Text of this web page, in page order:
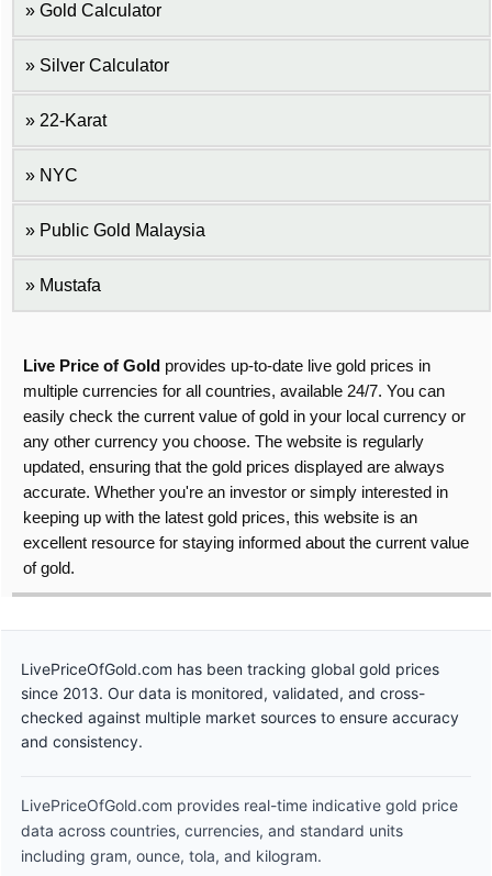
Gold Calculator
Silver Calculator
22-Karat
NYC
Public Gold Malaysia
Mustafa
Live Price of Gold provides up-to-date live gold prices in
multiple currencies for all countries, available 24/7. You can
easily check the current value of gold in your local currency or
any other currency you choose. The website is regularly
updated, ensuring that the gold prices displayed are always
accurate. Whether you're an investor or simply interested in
keeping up with the latest gold prices, this website is an
excellent resource for staying informed about the current value
of gold.
LivePriceOfGold.com has been tracking global gold prices
since 2013. Our data is monitored, validated, and cross-
checked against multiple market sources to ensure accuracy
and consistency.
LivePriceOfGold.com provides real-time indicative gold price
data across countries, currencies, and standard units
including gram, ounce, tola, and kilogram.